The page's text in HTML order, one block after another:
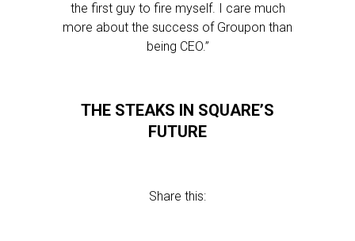
the first guy to fire myself. I care much
more about the success of Groupon than
being CEO.”
THE STEAKS IN SQUARE’S
FUTURE
Share this: